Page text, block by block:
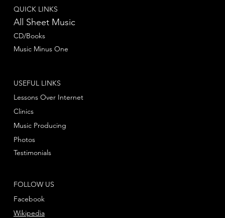
QUICK LINKS
All Sheet Music
CD/Books
Music Minus One
FOLLOW US
Facebook
Wikipedia
USEFUL LINKS
Lessons Over Internet
Clinics
Music Producing
Photos
Testimonials